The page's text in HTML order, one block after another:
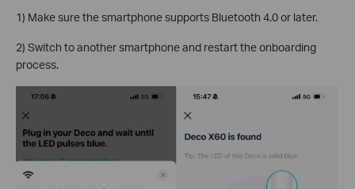
1) Make sure the smartphone supports Bluetooth 4.0 or later.
2) Switch to another smartphone and restart the onboarding
process.